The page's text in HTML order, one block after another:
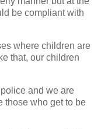
be compliant with
where children are
that, our children
and we are
those who get to be